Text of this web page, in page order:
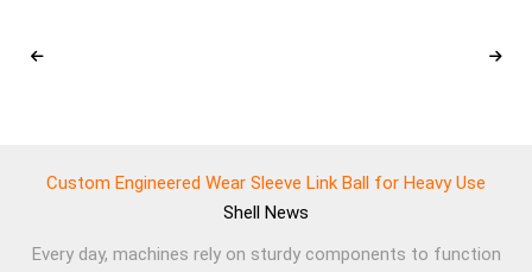
Custom Engineered Wear Sleeve Link Ball for Heavy Use
Shell News
Every day, machines rely on sturdy components to function